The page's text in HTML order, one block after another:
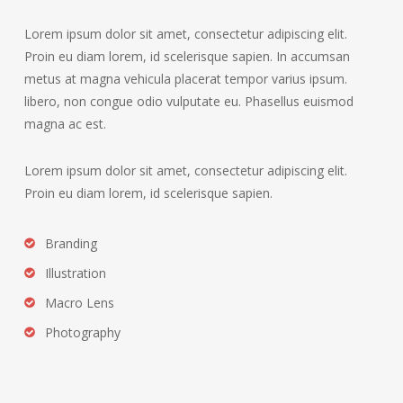
Lorem ipsum dolor sit amet, consectetur adipiscing elit.
Proin eu diam lorem, id scelerisque sapien. In accumsan
metus at magna vehicula placerat tempor varius ipsum.
libero, non congue odio vulputate eu. Phasellus euismod
magna ac est.
Lorem ipsum dolor sit amet, consectetur adipiscing elit.
Proin eu diam lorem, id scelerisque sapien.
Branding
Illustration
Macro Lens
Photography